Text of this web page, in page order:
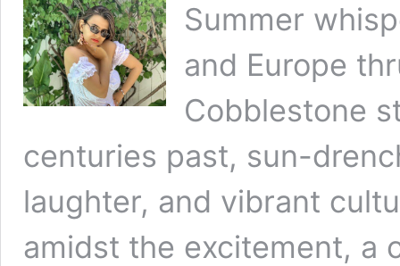
Summer
and Europe
Cobblestone
centuries past, sun-
laughter, and vibrant
amidst the excitement, a